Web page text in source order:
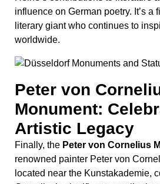
renowned painter Peter von
located near the Kunstakademie,
Cornelius’s significant
Cornelius is remembered not only
Kriegerdenkmal:
on Sacrifice and
In the Hofgarten, you’ll find the
Memorial. This statue, depicting a
lion at his feet, commemorates